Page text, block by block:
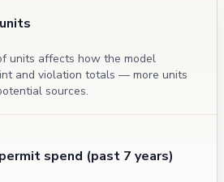
units affects how the model
and violation totals — more units
sources.
spend (past 7 years)